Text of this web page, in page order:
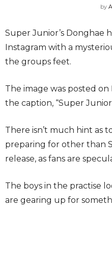
by
Super Junior’s Donghae
Instagram with a
the groups feet.
The image was posted on
the caption, “Super Junior
There isn’t much hint as
preparing for other than
release, as fans are
The boys in the practise
are gearing up for